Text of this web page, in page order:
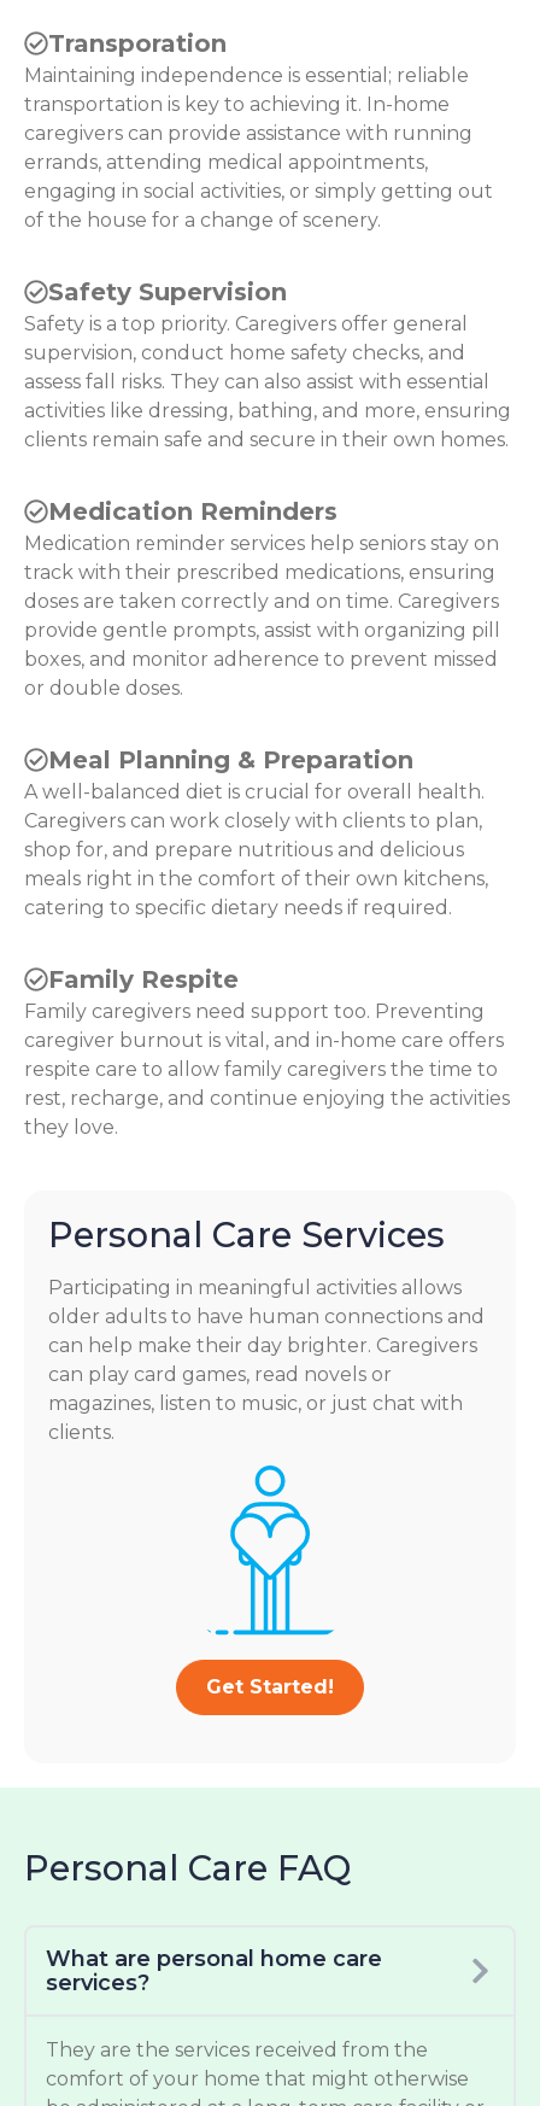
Transporation
Maintaining independence is essential; reliable
transportation is key to achieving it. In-home
caregivers can provide assistance with running
errands, attending medical appointments,
engaging in social activities, or simply getting out
of the house for a change of scenery.
Safety Supervision
Safety is a top priority. Caregivers offer general
supervision, conduct home safety checks, and
assess fall risks. They can also assist with essential
activities like dressing, bathing, and more, ensuring
clients remain safe and secure in their own homes.
Medication Reminders
Medication reminder services help seniors stay on
track with their prescribed medications, ensuring
doses are taken correctly and on time. Caregivers
provide gentle prompts, assist with organizing pill
boxes, and monitor adherence to prevent missed
or double doses.
Meal Planning & Preparation
A well-balanced diet is crucial for overall health.
Caregivers can work closely with clients to plan,
shop for, and prepare nutritious and delicious
meals right in the comfort of their own kitchens,
catering to specific dietary needs if required.
Family Respite
Family caregivers need support too. Preventing
caregiver burnout is vital, and in-home care offers
respite care to allow family caregivers the time to
rest, recharge, and continue enjoying the activities
they love.
Personal Care Services
Participating in meaningful activities allows
older adults to have human connections and
can help make their day brighter. Caregivers
can play card games, read novels or
magazines, listen to music, or just chat with
clients.
Get Started!
Personal Care FAQ
What are personal home care
services?
They are the services received from the
comfort of your home that might otherwise